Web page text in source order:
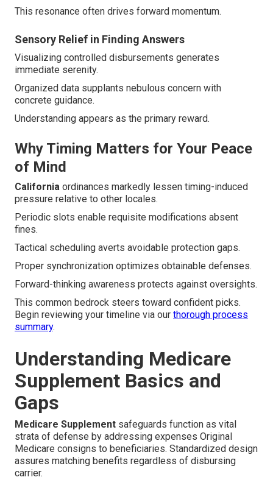
This resonance often drives forward momentum.
Sensory Relief in Finding Answers
Visualizing controlled disbursements generates
immediate serenity.
Organized data supplants nebulous concern with
concrete guidance.
Understanding appears as the primary reward.
Why Timing Matters for Your Peace
of Mind
California ordinances markedly lessen timing-induced
pressure relative to other locales.
Periodic slots enable requisite modifications absent
fines.
Tactical scheduling averts avoidable protection gaps.
Proper synchronization optimizes obtainable defenses.
Forward-thinking awareness protects against oversights.
This common bedrock steers toward confident picks.
Begin reviewing your timeline via our thorough process
summary.
Understanding Medicare
Supplement Basics and
Gaps
Medicare Supplement safeguards function as vital
strata of defense by addressing expenses Original
Medicare consigns to beneficiaries. Standardized design
assures matching benefits regardless of disbursing
carrier.